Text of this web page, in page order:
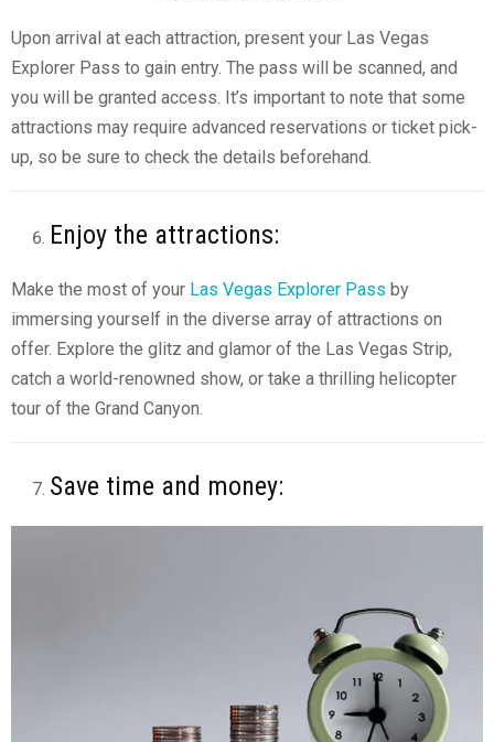
Upon arrival at each attraction, present your Las Vegas
Explorer Pass to gain entry. The pass will be scanned, and
you will be granted access. It’s important to note that some
attractions may require advanced reservations or ticket pick-
up, so be sure to check the details beforehand.
Enjoy the attractions:
Make the most of your Las Vegas Explorer Pass by
immersing yourself in the diverse array of attractions on
offer. Explore the glitz and glamor of the Las Vegas Strip,
catch a world-renowned show, or take a thrilling helicopter
tour of the Grand Canyon.
Save time and money: